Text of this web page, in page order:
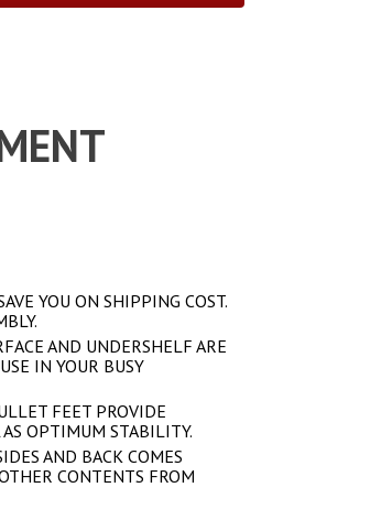
YOU ON SHIPPING COST.
AND UNDERSHELF ARE
IN YOUR BUSY
FEET PROVIDE
OPTIMUM STABILITY.
AND BACK COMES
CONTENTS FROM